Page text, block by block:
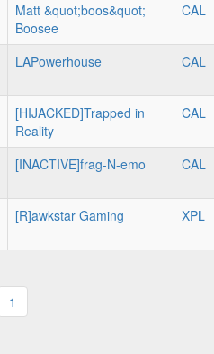
Matt &quot;boos&quot;
Boosee
CAL
LAPowerhouse CAL
[HIJACKED]Trapped in
Reality
CAL
[INACTIVE]frag-N-emo CAL
[R]awkstar Gaming XPL
1